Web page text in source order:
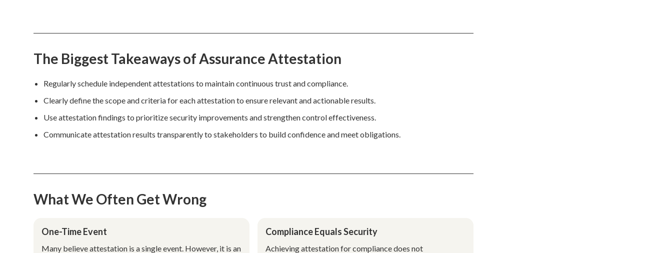
The Biggest Takeaways of Assurance Attestation
Regularly schedule independent attestations to maintain continuous trust and compliance.
Clearly define the scope and criteria for each attestation to ensure relevant and actionable results.
Use attestation findings to prioritize security improvements and strengthen control effectiveness.
Communicate attestation results transparently to stakeholders to build confidence and meet obligations.
What We Often Get Wrong
One-Time Event
Many believe attestation is a single event. However, it is an
Compliance Equals Security
Achieving attestation for compliance does not